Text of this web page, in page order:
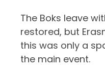
The Boks leave
restored, but
this was only a
the main event.